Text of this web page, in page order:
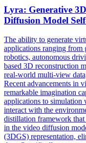
Lyra: Generative 3D
Diffusion Model
The ability to generate
applications ranging from
robotics, autonomous
based 3D reconstruction
real-world multi-view
Recent advancements in
remarkable imagination
applications to simulation
interact with the
distillation framework
in the video diffusion
(3DGS) representation,